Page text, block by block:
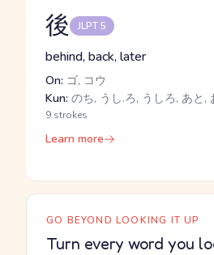
後 JLPT 5
behind, back, later
On: ゴ, コウ
Kun: のち, うし.ろ, うしろ, あと,
9 strokes
Learn more
GO BEYOND LOOKING IT UP
Turn every word you